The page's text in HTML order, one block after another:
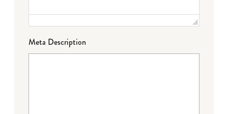
Meta Description